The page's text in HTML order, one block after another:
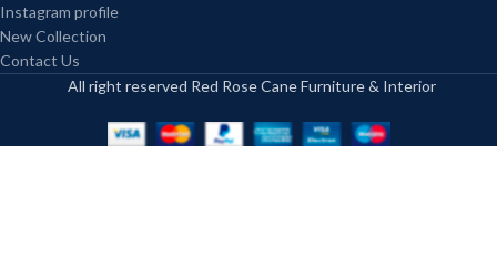
Instagram profile
New Collection
Contact Us
All right reserved Red Rose Cane Furniture & Interior